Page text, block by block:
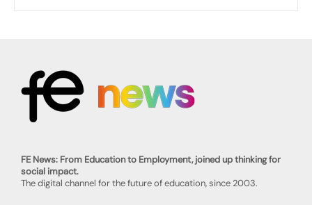
FE News: From Education to Employment, joined up thinking for
social impact.
The digital channel for the future of education, since 2003.